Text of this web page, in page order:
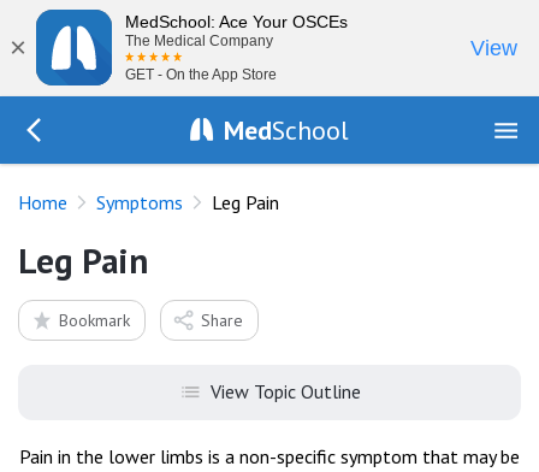
×
MedSchool: Ace Your OSCEs
The Medical Company
GET - On the App Store
View
MedSchool
Home Symptoms Leg Pain
Leg Pain
Bookmark Share
View Topic Outline
Pain in the lower limbs is a non-specific symptom that may be